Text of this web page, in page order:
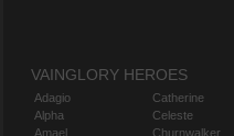
VAINGLORY HEROES
Adagio
Alpha
Amael
Catherine
Celeste
Churnwalker